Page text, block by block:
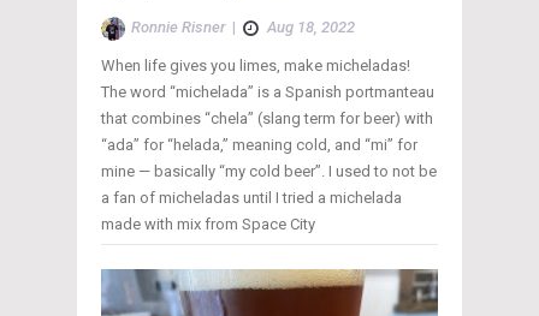
Ronnie Risner| Aug 18, 2022
When life gives you limes, make micheladas!
The word “michelada” is a Spanish portmanteau
that combines “chela” (slang term for beer) with
“ada” for “helada,” meaning cold, and “mi” for
mine — basically “my cold beer”. I used to not be
a fan of micheladas until I tried a michelada
made with mix from Space City